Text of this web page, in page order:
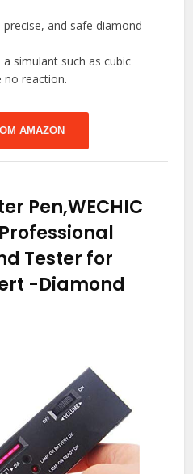
and safe diamond
simulant such as cubic
no reaction.
AMAZON
Pen,WECHIC
Tester for
-Diamond